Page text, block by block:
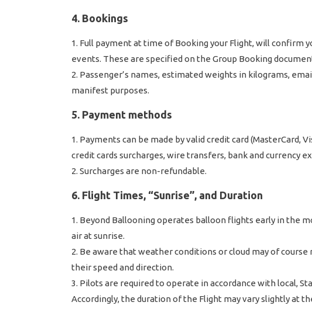
4. Bookings
Full payment at time of Booking your Flight, will confirm
events. These are specified on the Group Booking
Passenger’s names, estimated weights in kilograms,
manifest purposes.
5. Payment methods
Payments can be made by valid credit card (MasterCard,
credit cards surcharges, wire transfers, bank and currency
Surcharges are non-refundable.
6. Flight Times, “Sunrise”, and Duration
Beyond Ballooning operates balloon flights early in the
air at sunrise.
Be aware that weather conditions or cloud may of
their speed and direction.
Pilots are required to operate in accordance with local,
Accordingly, the duration of the Flight may vary slightly at